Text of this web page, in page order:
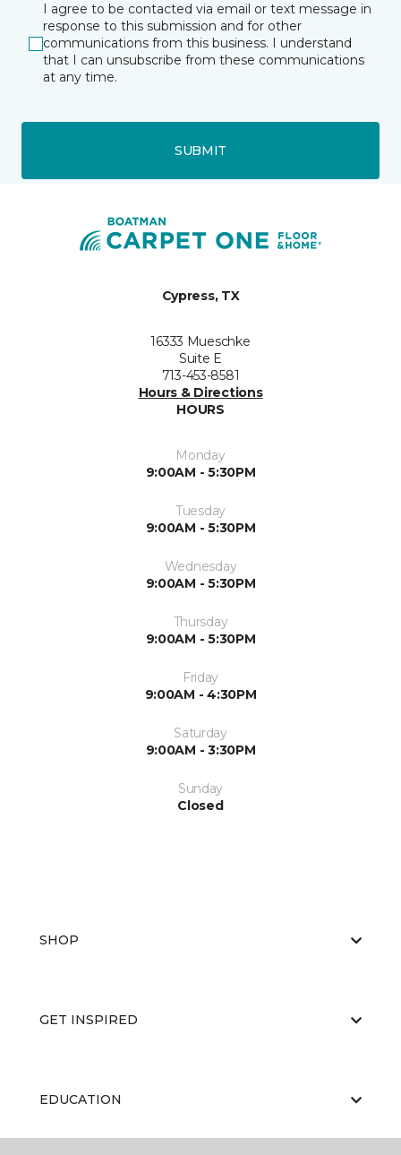
I agree to be contacted via email or text message in
response to this submission and for other
communications from this business. I understand
that I can unsubscribe from these communications
at any time.
SUBMIT
Cypress, TX
16333 Mueschke
Suite E
713-453-8581
Hours & Directions
HOURS
Monday
9:00AM - 5:30PM
Tuesday
9:00AM - 5:30PM
Wednesday
9:00AM - 5:30PM
Thursday
9:00AM - 5:30PM
Friday
9:00AM - 4:30PM
Saturday
9:00AM - 3:30PM
Sunday
Closed
SHOP
GET INSPIRED
EDUCATION